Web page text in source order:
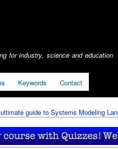
for industry, science and education
Keywords Contact
guide to Systems Modeling